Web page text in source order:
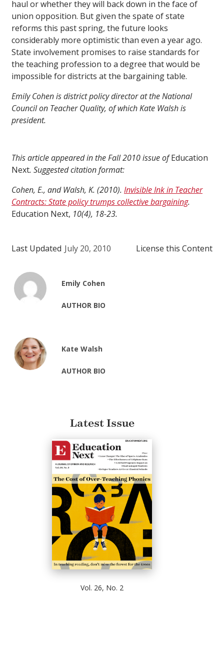
haul or whether they will back down in the face of
union opposition. But given the spate of state
reforms this past spring, the future looks
considerably more optimistic than even a year ago.
State involvement promises to raise standards for
the teaching profession to a degree that would be
impossible for districts at the bargaining table.
Emily Cohen is district policy director at the National
Council on Teacher Quality, of which Kate Walsh is
president.
This article appeared in the Fall 2010 issue ofEducation
Next. Suggested citation format:
Cohen, E., and Walsh, K. (2010). Invisible Ink in Teacher
Contracts: State policy trumps collective bargaining.
Education Next, 10(4), 18-23.
Last Updated July 20, 2010 License this Content
Emily Cohen
AUTHOR BIO
Kate Walsh
AUTHOR BIO
Latest Issue
Vol. 26, No. 2